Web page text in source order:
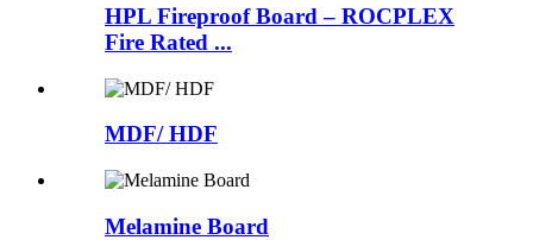
HPL Fireproof Board – ROCPLEX
Fire Rated ...
MDF/ HDF
Melamine Board